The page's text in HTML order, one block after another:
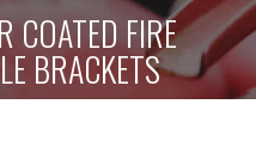
COATED FIRE
BRACKETS